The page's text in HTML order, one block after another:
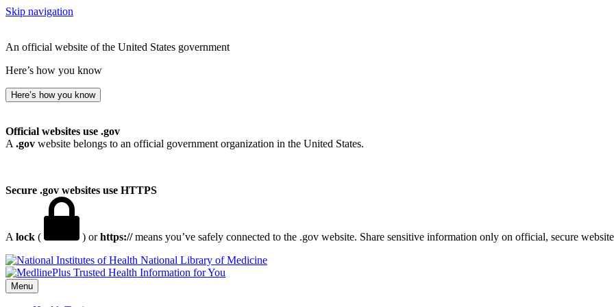
Skip navigation
An official website of the United States government
Here’s how you know
Here’s how you know
Official websites use .gov
A .gov website belongs to an official government organization in the United States.
Secure .gov websites use HTTPS
A lock ( ) orhttps://means you’ve safely connected to the .gov website. Share sensitive information only on official, secure
National Library of Medicine
Menu